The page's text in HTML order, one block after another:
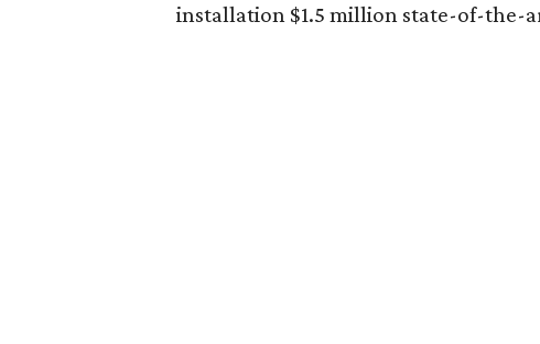
installation $1.5 million state-of-the-